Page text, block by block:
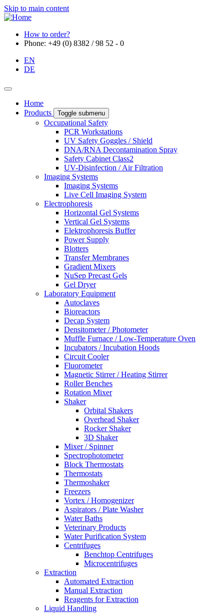
Skip to main content
How to order?
Phone: +49 (0) 8382 / 98 52 - 0
EN
DE
Home
Products
Toggle submenu
Occupational Safety
PCR Workstations
UV Safety Goggles / Shield
DNA/RNA Decontamination Spray
Safety Cabinet Class2
UV-Disinfection / Air Filtration
Imaging Systems
Imaging Systems
Live Cell Imaging System
Electrophoresis
Horizontal Gel Systems
Vertical Gel Systems
Elektrophoresis Buffer
Power Supply
Blotters
Transfer Membranes
Gradient Mixers
NuSep Precast Gels
Gel Dryer
Laboratory Equipment
Autoclaves
Bioreactors
Decap System
Densitometer / Photometer
Muffle Furnace / Low-Temperature Oven
Incubators / Incubation Hoods
Circuit Cooler
Fluorometer
Magnetic Stirrer / Heating Stirrer
Roller Benches
Rotation Mixer
Shaker
Orbital Shakers
Overhead Shaker
Rocker Shaker
3D Shaker
Mixer / Spinner
Spectrophotometer
Block Thermostats
Thermostats
Thermoshaker
Freezers
Vortex / Homogenizer
Aspirators / Plate Washer
Water Baths
Veterinary Products
Water Purification System
Centrifuges
Benchtop Centrifuges
Microcentrifuges
Extraction
Automated Extraction
Manual Extraction
Reagents for Extraction
Liquid Handling